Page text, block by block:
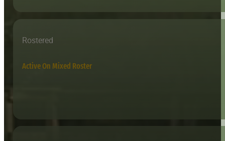
Rostered
Active On Mixed Roster